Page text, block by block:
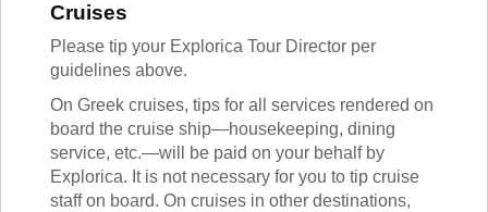
Cruises
Please tip your Explorica Tour Director per
guidelines above.
On Greek cruises, tips for all services rendered on
board the cruise ship—housekeeping, dining
service, etc.—will be paid on your behalf by
Explorica. It is not necessary for you to tip cruise
staff on board. On cruises in other destinations,